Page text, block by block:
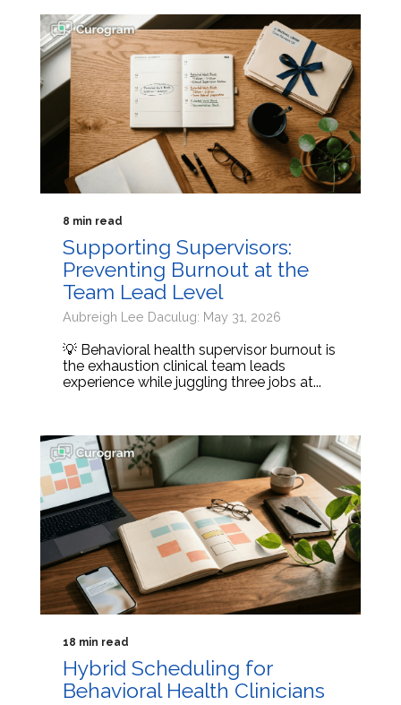
8 min read
Supporting Supervisors:
Preventing Burnout at the
Team Lead Level
Aubreigh Lee Daculug: May 31, 2026
💡 Behavioral health supervisor burnout is
the exhaustion clinical team leads
experience while juggling three jobs at...
18 min read
Hybrid Scheduling for
Behavioral Health Clinicians